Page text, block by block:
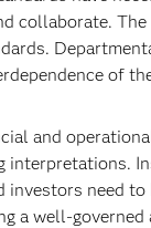
collaborate.
of
and
need to
well-governed